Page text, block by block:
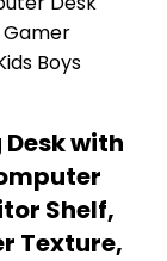
Desk with
Shelf,
Texture,